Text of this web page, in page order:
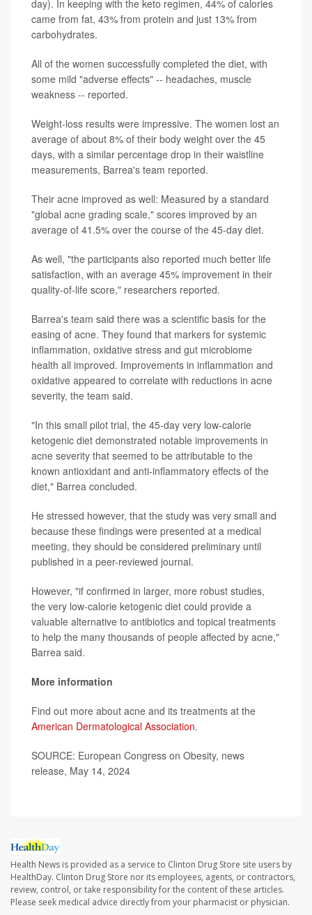
day). In keeping with the keto regimen, 44% of calories
came from fat, 43% from protein and just 13% from
carbohydrates.
All of the women successfully completed the diet, with
some mild "adverse effects" -- headaches, muscle
weakness -- reported.
Weight-loss results were impressive. The women lost an
average of about 8% of their body weight over the 45
days, with a similar percentage drop in their waistline
measurements, Barrea's team reported.
Their acne improved as well: Measured by a standard
"global acne grading scale," scores improved by an
average of 41.5% over the course of the 45-day diet.
As well, "the participants also reported much better life
satisfaction, with an average 45% improvement in their
quality-of-life score," researchers reported.
Barrea's team said there was a scientific basis for the
easing of acne. They found that markers for systemic
inflammation, oxidative stress and gut microbiome
health all improved. Improvements in inflammation and
oxidative appeared to correlate with reductions in acne
severity, the team said.
"In this small pilot trial, the 45-day very low-calorie
ketogenic diet demonstrated notable improvements in
acne severity that seemed to be attributable to the
known antioxidant and anti-inflammatory effects of the
diet," Barrea concluded.
He stressed however, that the study was very small and
because these findings were presented at a medical
meeting, they should be considered preliminary until
published in a peer-reviewed journal.
However, "if confirmed in larger, more robust studies,
the very low-calorie ketogenic diet could provide a
valuable alternative to antibiotics and topical treatments
to help the many thousands of people affected by acne,"
Barrea said.
More information
Find out more about acne and its treatments at the
American Dermatological Association.
SOURCE: European Congress on Obesity, news
release, May 14, 2024
Health News is provided as a service to Clinton Drug Store site users by
HealthDay. Clinton Drug Store nor its employees, agents, or contractors,
review, control, or take responsibility for the content of these articles.
Please seek medical advice directly from your pharmacist or physician.